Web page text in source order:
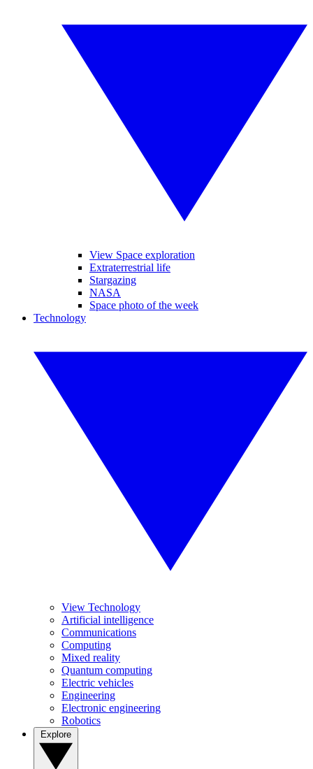
View Space exploration
Extraterrestrial life
Stargazing
NASA
Space photo of the week
Technology
View Technology
Artificial intelligence
Communications
Computing
Mixed reality
Quantum computing
Electric vehicles
Engineering
Electronic engineering
Robotics